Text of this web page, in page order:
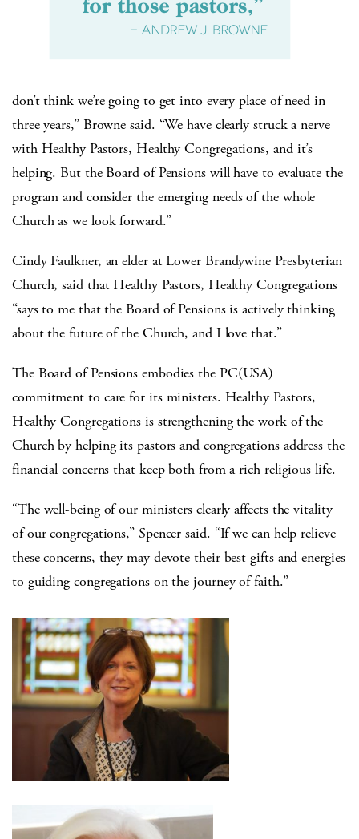
don’t think we’re going to get into every place of need in
three years,” Browne said. “We have clearly struck a nerve
with Healthy Pastors, Healthy Congregations, and it’s
helping. But the Board of Pensions will have to evaluate the
program and consider the emerging needs of the whole
Church as we look forward.”
Cindy Faulkner, an elder at Lower Brandywine Presbyterian
Church, said that Healthy Pastors, Healthy Congregations
“says to me that the Board of Pensions is actively thinking
about the future of the Church, and I love that.”
The Board of Pensions embodies the PC(USA)
commitment to care for its ministers. Healthy Pastors,
Healthy Congregations is strengthening the work of the
Church by helping its pastors and congregations address the
financial concerns that keep both from a rich religious life.
“The well-being of our ministers clearly affects the vitality
of our congregations,” Spencer said. “If we can help relieve
these concerns, they may devote their best gifts and energies
to guiding congregations on the journey of faith.”